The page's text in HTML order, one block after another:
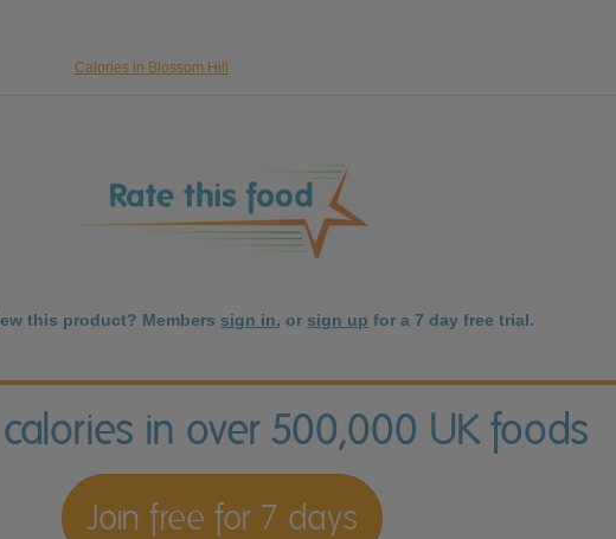
Calories in Blossom Hill
this product? Members sign in, or sign up for a 7 day free trial.
in over 500,000 UK foods
Join free for 7 days